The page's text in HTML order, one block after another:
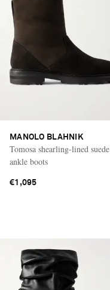
MANOLO BLAHNIK
Tomosa shearling-lined suede
ankle boots
€1,095